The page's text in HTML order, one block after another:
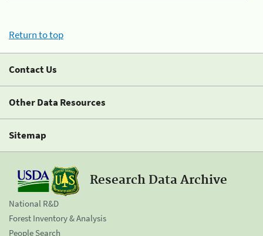
Return to top
Contact Us
Other Data Resources
Sitemap
Research Data Archive
National R&D
Forest Inventory & Analysis
People Search